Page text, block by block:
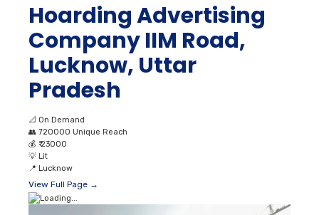
Hoarding Advertising
Company IIM Road,
Lucknow, Uttar
Pradesh
📐 On Demand
👥 720000 Unique Reach
💰 ₹ 23000
💡 Lit
📍 Lucknow
View Full Page →